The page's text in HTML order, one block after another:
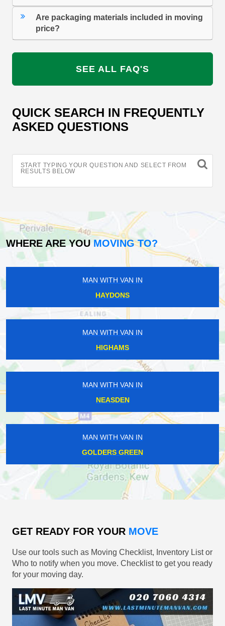
Are packaging materials included in moving
price?
SEE ALL FAQ'S
QUICK SEARCH IN FREQUENTLY
ASKED QUESTIONS
START TYPING YOUR QUESTION AND SELECT FROM
RESULTS BELOW
WHERE ARE YOU MOVING TO?
MAN WITH VAN IN
HAYDONS
MAN WITH VAN IN
HIGHAMS
MAN WITH VAN IN
NEASDEN
MAN WITH VAN IN
GOLDERS GREEN
GET READY FOR YOUR MOVE
Use our tools such as Moving Checklist, Inventory List or
Who to notify when you move. Checklist to get you ready
for your moving day.